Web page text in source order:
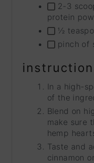
2-3
protein
½
pinch of
In a high-
of the
Blend on
make sure
hemp
Taste and
cinnamon